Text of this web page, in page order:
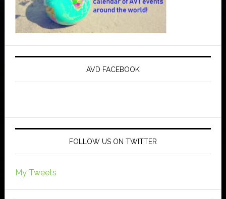
AVD FACEBOOK
FOLLOW US ON TWITTER
My Tweets